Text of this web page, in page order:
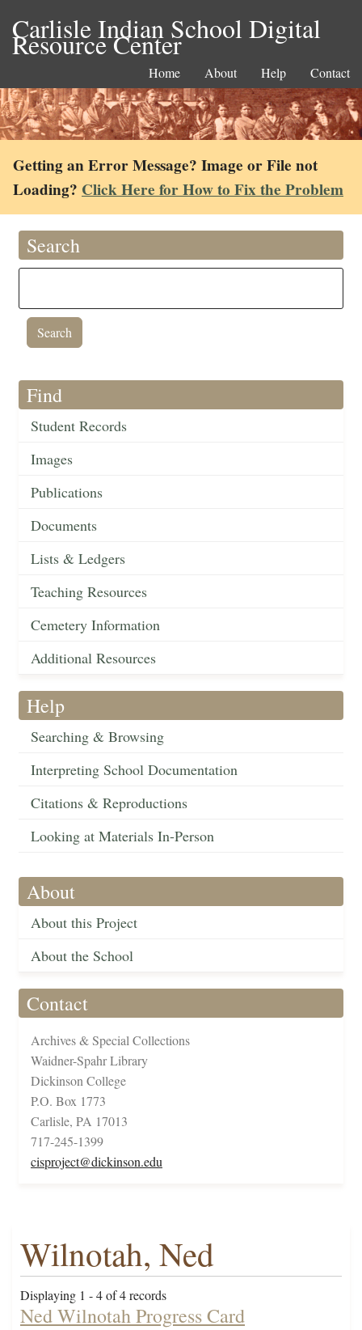
Carlisle Indian School Digital
Resource Center
Home About Help Contact
Getting an Error Message? Image or File not
Loading? Click Here for How to Fix the Problem
Search
Find
Student Records
Images
Publications
Documents
Lists & Ledgers
Teaching Resources
Cemetery Information
Additional Resources
Help
Searching & Browsing
Interpreting School Documentation
Citations & Reproductions
Looking at Materials In-Person
About
About this Project
About the School
Contact
Archives & Special Collections
Waidner-Spahr Library
Dickinson College
P.O. Box 1773
Carlisle, PA 17013
717-245-1399
cisproject@dickinson.edu
Wilnotah, Ned
Displaying 1 - 4 of 4 records
Ned Wilnotah Progress Card